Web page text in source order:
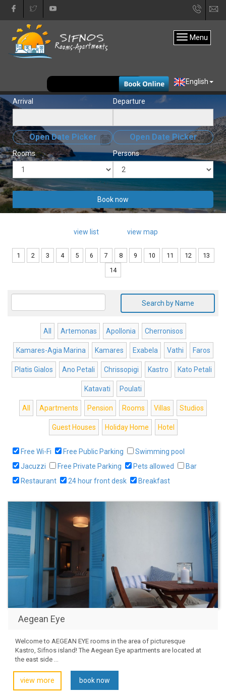
+30
31333
Menu
English
EUR
Arrival
Open Date Picker
Departure
Open Date Picker
Rooms Persons
Book now
view list view map
1 2 3 4 5 6 7 8 9 10 11 12
13
14
Search by Name
All Artemonas Apollonia Cherronisos
Kamares-Agia Marina Kamares Exabela Vathi Faros
Platis Gialos Ano Petali Chrissopigi Kastro Kato Petali
Katavati Poulati
All Apartments Pension Rooms Villas Studios
Guest Houses Holiday Home Hotel
Free Wi-Fi Free Public Parking
Swimming pool
Jacuzzi
Free Private Parking Pets allowed
Bar
Restaurant
24 hour front desk Breakfast
Aegean Eye
Welcome to AEGEAN EYE rooms in the area of picturesque
Kastro, Sifnos island! The Aegean Eye apartments are located at
the east side ...
view more book now